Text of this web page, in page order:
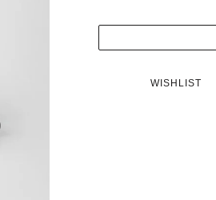
WISHLIST